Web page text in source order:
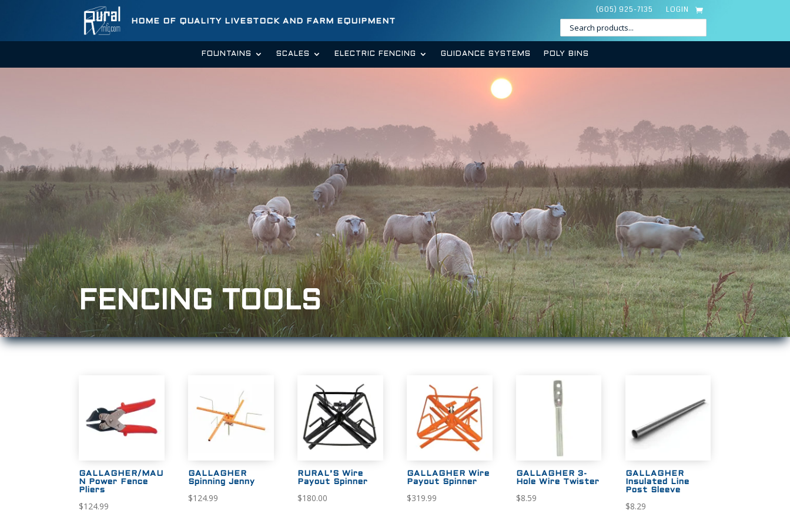
HOME OF QUALITY LIVESTOCK AND FARM EQUIPMENT
(605) 925-7135 LOGIN
FOUNTAINS SCALES ELECTRIC FENCING GUIDANCE SYSTEMS POLY BINS
FENCING TOOLS
GALLAGHER/MAU
N Power Fence
Pliers
$124.99
GALLAGHER
Spinning Jenny
$124.99
RURAL’S Wire
Payout Spinner
$180.00
GALLAGHER Wire
Payout Spinner
$319.99
GALLAGHER 3-
Hole Wire Twister
$8.59
GALLAGHER
Insulated Line
Post Sleeve
$8.29